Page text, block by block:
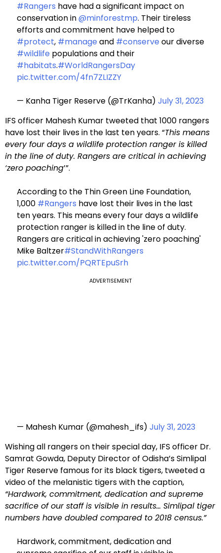
#Rangers have had a significant impact on
conservation in@minforestmp. Their tireless
efforts and commitment have helped to
#protect, #manage and #conserve our diverse
#wildlife populations and their
#habitats.#WorldRangersDay
pic.twitter.com/4fn7ZLIZZY
— Kanha Tiger Reserve (@TrKanha) July 31, 2023
IFS officer Mahesh Kumar tweeted that 1000 rangers
have lost their lives in the last ten years. “This means
every four days a wildlife protection ranger is killed
in the line of duty. Rangers are critical in achieving
‘zero poaching’”.
According to the Thin Green Line Foundation,
1,000 #Rangers have lost their lives in the last
ten years. This means every four days a wildlife
protection ranger is killed in the line of duty.
Rangers are critical in achieving 'zero poaching'
Mike Baltzer#StandWithRangers
pic.twitter.com/PQRTEpuSrh
ADVERTISEMENT
— Mahesh Kumar (@mahesh_ifs) July 31, 2023
Wishing all rangers on their special day, IFS officer Dr.
Samrat Gowda, Deputy Director of Odisha’s Simlipal
Tiger Reserve famous for its black tigers, tweeted a
video of the melanistic tigers with the caption,
“Hardwork, commitment, dedication and supreme
sacrifice of our staff is visible in results… Simlipal tiger
numbers have doubled compared to 2018 census.”
Hardwork, commitment, dedication and